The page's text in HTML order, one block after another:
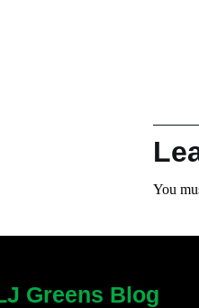
You
Greens Blog